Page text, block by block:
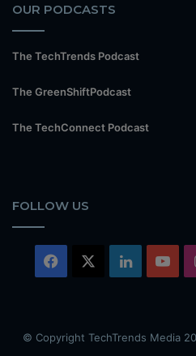
OUR PODCASTS
The TechTrends Podcast
The GreenShiftPodcast
The TechConnect Podcast
FOLLOW US
Facebook LinkedIn
© Copyright TechTrends Media